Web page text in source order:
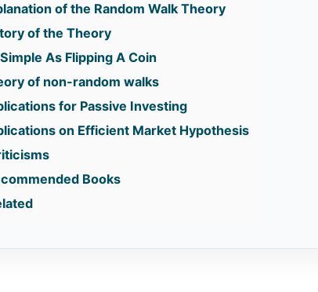
of the Random Walk Theory
of the Theory
As Flipping A Coin
of non-random walks
for Passive Investing
on Efficient Market Hypothesis
Books